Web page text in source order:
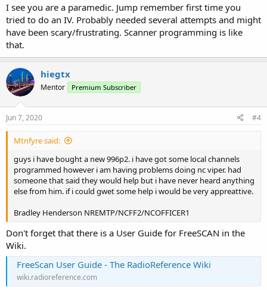
I see you are a paramedic. Jump remember first time you
tried to do an IV. Probably needed several attempts and might
have been scary/frustrating. Scanner programming is like
that.
hiegtx
Mentor Premium Subscriber
Jun 7, 2020 #4
Mtnfyre said:
guys i have bought a new 996p2. i have got some local channels
programmed however i am having problems doing nc viper. had
someone that said they would help but i have never heard anything
else from him. if i could gwet some help i would be very appreattive.
Bradley Henderson NREMTP/NCFF2/NCOFFICER1
Don't forget that there is a User Guide for FreeSCAN in the
Wiki.
FreeScan User Guide - The RadioReference Wiki
wiki.radioreference.com